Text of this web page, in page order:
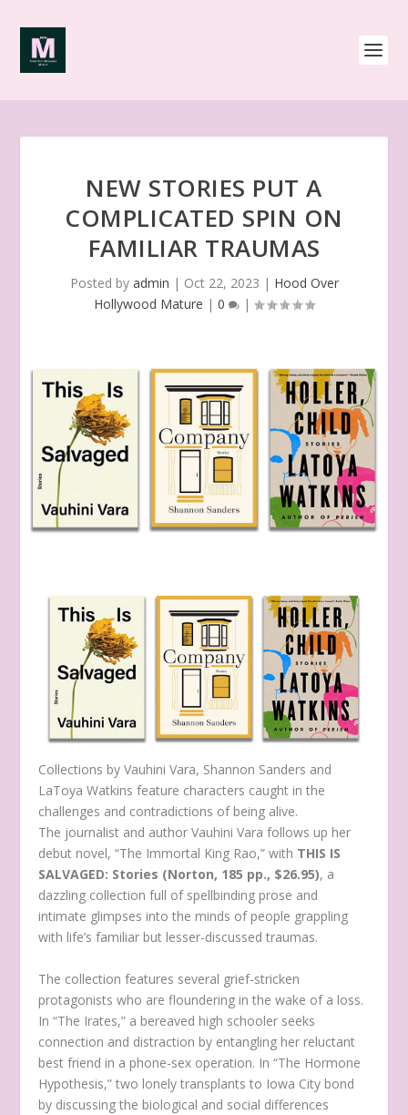
NEW STORIES PUT A
COMPLICATED SPIN ON
FAMILIAR TRAUMAS
Posted by admin | Oct 22, 2023 | Hood Over
Hollywood Mature | 0 |
Collections by Vauhini Vara, Shannon Sanders and
LaToya Watkins feature characters caught in the
challenges and contradictions of being alive.
The journalist and author Vauhini Vara follows up her
debut novel, “The Immortal King Rao,” with THIS IS
SALVAGED: Stories (Norton, 185 pp., $26.95), a
dazzling collection full of spellbinding prose and
intimate glimpses into the minds of people grappling
with life’s familiar but lesser-discussed traumas.
The collection features several grief-stricken
protagonists who are floundering in the wake of a loss.
In “The Irates,” a bereaved high schooler seeks
connection and distraction by entangling her reluctant
best friend in a phone-sex operation. In “The Hormone
Hypothesis,” two lonely transplants to Iowa City bond
by discussing the biological and social differences